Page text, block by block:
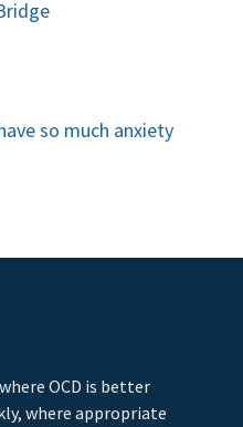
so much anxiety
OCD is better
where appropriate